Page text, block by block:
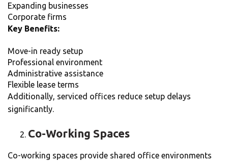
Expanding businesses
Corporate firms
Key Benefits:
Move-in ready setup
Professional environment
Administrative assistance
Flexible lease terms
Additionally, serviced offices reduce setup delays
significantly.
Co-Working Spaces
Co-working spaces provide shared office environments